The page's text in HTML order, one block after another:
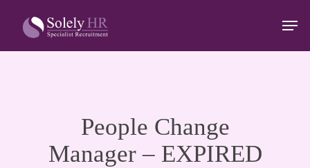
main
content
People Change
Manager – EXPIRED